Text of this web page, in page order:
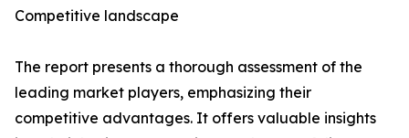
Competitive landscape
The report presents a thorough assessment of the
leading market players, emphasizing their
competitive advantages. It offers valuable insights